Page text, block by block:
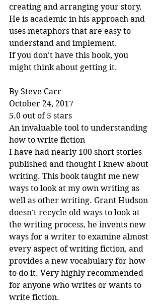
creating and arranging your story.
He is academic in his approach and
uses metaphors that are easy to
understand and implement.
If you don't have this book, you
might think about getting it.
By Steve Carr
October 24, 2017
5.0 out of 5 stars
An invaluable tool to understanding
how to write fiction
I have had nearly 100 short stories
published and thought I knew about
writing. This book taught me new
ways to look at my own writing as
well as other writing. Grant Hudson
doesn't recycle old ways to look at
the writing process, he invents new
ways for a writer to examine almost
every aspect of writing fiction, and
provides a new vocabulary for how
to do it. Very highly recommended
for anyone who writes or wants to
write fiction.